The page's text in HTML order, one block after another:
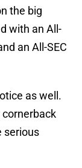
the big
with an All-
an All-SEC
as well.
serious